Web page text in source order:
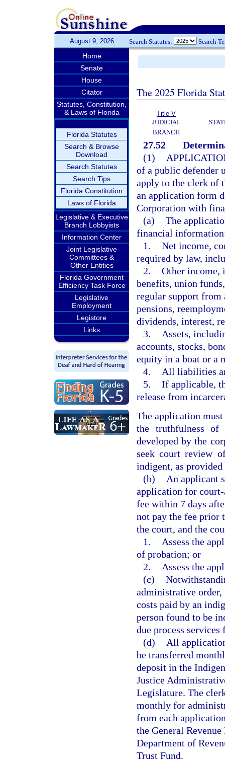
August 9, 2026 Search Statutes: Search
Home
Senate
House
Citator
Statutes, Constitution,
& Laws of Florida
Florida Statutes
Search & Browse
Download
Search Statutes
Search Tips
Florida Constitution
Laws of Florida
Legislative & Executive
Branch Lobbyists
Information Center
Joint Legislative
Committees &
Other Entities
Florida Government
Efficiency Task Force
Legislative
Employment
Legistore
Links
The 2025 Florida
Title V
JUDICIAL
BRANCH
27.52
(1)
of a public defender
apply to the clerk of
an application form
Corporation with
(a) The
financial
1. Net income,
required by law,
2. Other income,
benefits, union
regular support from
pensions,
dividends, interest,
3.
Assets,
accounts, stocks,
equity in a boat or a
4.
All liabilities
5. If applicable,
release from
The application
the truthfulness of
developed by the
seek court review
indigent, as
(b)
An applicant
application for
fee within 7 days
not pay the fee prior
the court, and the
1.
Assess the
of probation; or
2.
Assess the
(c)
administrative order,
costs paid by an
person found to be
due process
(d)
All
be transferred
deposit in the
Justice
Legislature. The
monthly for
from each
the General
Department of
Trust Fund.